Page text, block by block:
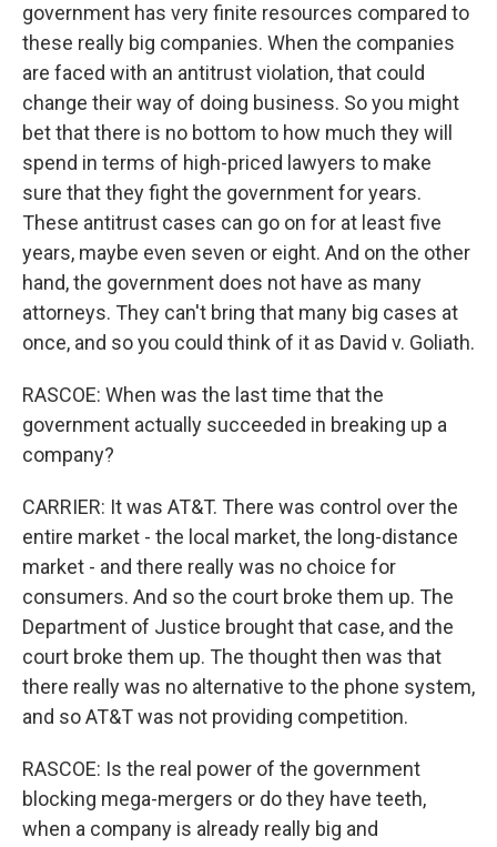
government has very finite resources compared to
these really big companies. When the companies
are faced with an antitrust violation, that could
change their way of doing business. So you might
bet that there is no bottom to how much they will
spend in terms of high-priced lawyers to make
sure that they fight the government for years.
These antitrust cases can go on for at least five
years, maybe even seven or eight. And on the other
hand, the government does not have as many
attorneys. They can't bring that many big cases at
once, and so you could think of it as David v. Goliath.
RASCOE: When was the last time that the
government actually succeeded in breaking up a
company?
CARRIER: It was AT&T. There was control over the
entire market - the local market, the long-distance
market - and there really was no choice for
consumers. And so the court broke them up. The
Department of Justice brought that case, and the
court broke them up. The thought then was that
there really was no alternative to the phone system,
and so AT&T was not providing competition.
RASCOE: Is the real power of the government
blocking mega-mergers or do they have teeth,
when a company is already really big and